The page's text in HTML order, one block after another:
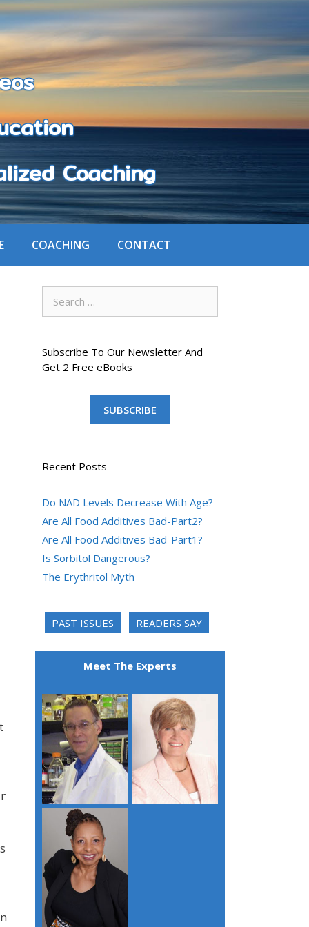
Coaching
COACHING CONTACT
for:
Subscribe To Our Newsletter And
Get 2 Free eBooks
SUBSCRIBE
Recent Posts
Do NAD Levels Decrease With Age?
Are All Food Additives Bad-Part2?
Are All Food Additives Bad-Part1?
Is Sorbitol Dangerous?
The Erythritol Myth
PAST ISSUES READERS SAY
Meet The Experts